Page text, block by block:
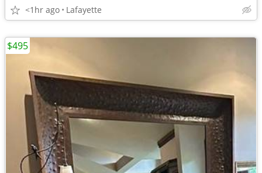
<1hr ago Lafayette
$495